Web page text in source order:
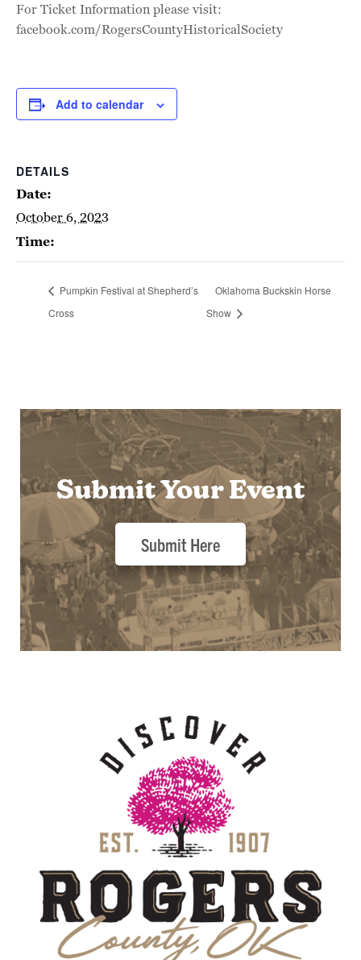
For Ticket Information please visit:
facebook.com/RogersCountyHistoricalSociety
Add to calendar
DETAILS
Date:
October 6, 2023
Time:
Pumpkin Festival at Shepherd’s
Cross
Oklahoma Buckskin Horse
Show
Submit Your Event
Submit Here